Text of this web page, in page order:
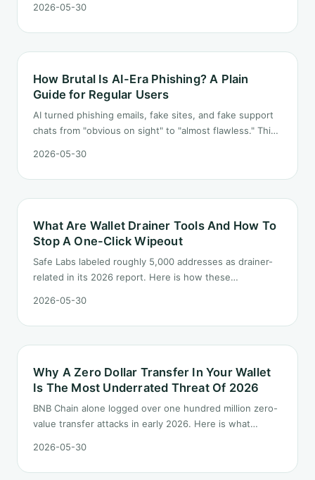
Each one is broken down.
2026-05-30
How Brutal Is AI-Era Phishing? A Plain
Guide for Regular Users
AI turned phishing emails, fake sites, and fake support
chats from "obvious on sight" to "almost flawless." This
2026-05-30
What Are Wallet Drainer Tools And How To
Stop A One-Click Wipeout
Safe Labs labeled roughly 5,000 addresses as drainer-
related in its 2026 report. Here is how these
2026-05-30
Why A Zero Dollar Transfer In Your Wallet
Is The Most Underrated Threat Of 2026
BNB Chain alone logged over one hundred million zero-
value transfer attacks in early 2026. Here is what
2026-05-30